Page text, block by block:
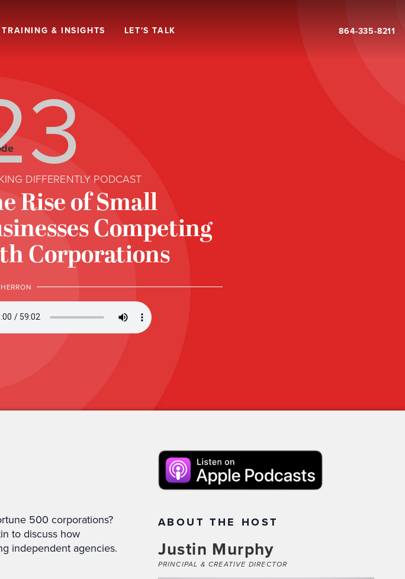
TRAINING & INSIGHTS LET'S TALK 864-335-8211
DIFFERENTLY PODCAST
Rise of Small
Competing
Corporations
500 corporations?
to discuss how
independent agencies.
ABOUT THE HOST
Justin Murphy
PRINCIPAL & CREATIVE DIRECTOR